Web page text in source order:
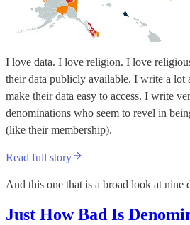
I love data. I love religion. I love
their data publicly available. I write a lot
make their data easy to access. I write
denominations who seem to revel in
(like their membership).
Read full story
And this one that is a broad look at nine
Just How Bad Is